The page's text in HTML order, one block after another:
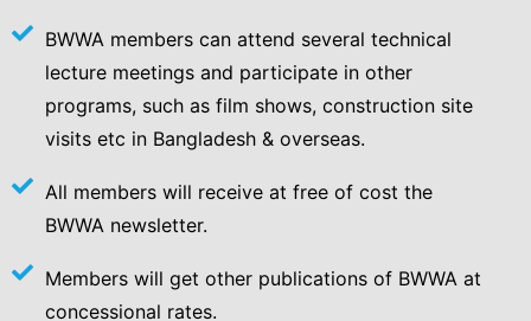
BWWA members can attend several technical
lecture meetings and participate in other
programs, such as film shows, construction site
visits etc in Bangladesh & overseas.
All members will receive at free of cost the
BWWA newsletter.
Members will get other publications of BWWA at
concessional rates.